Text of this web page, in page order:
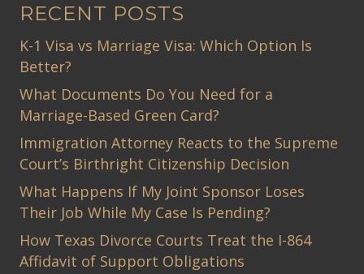
RECENT POSTS
K-1 Visa vs Marriage Visa: Which Option Is
Better?
What Documents Do You Need for a
Marriage-Based Green Card?
Immigration Attorney Reacts to the Supreme
Court’s Birthright Citizenship Decision
What Happens If My Joint Sponsor Loses
Their Job While My Case Is Pending?
How Texas Divorce Courts Treat the I-864
Affidavit of Support Obligations